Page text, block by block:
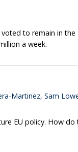
to remain in the
a week.
Martinez, Sam
EU policy. How do